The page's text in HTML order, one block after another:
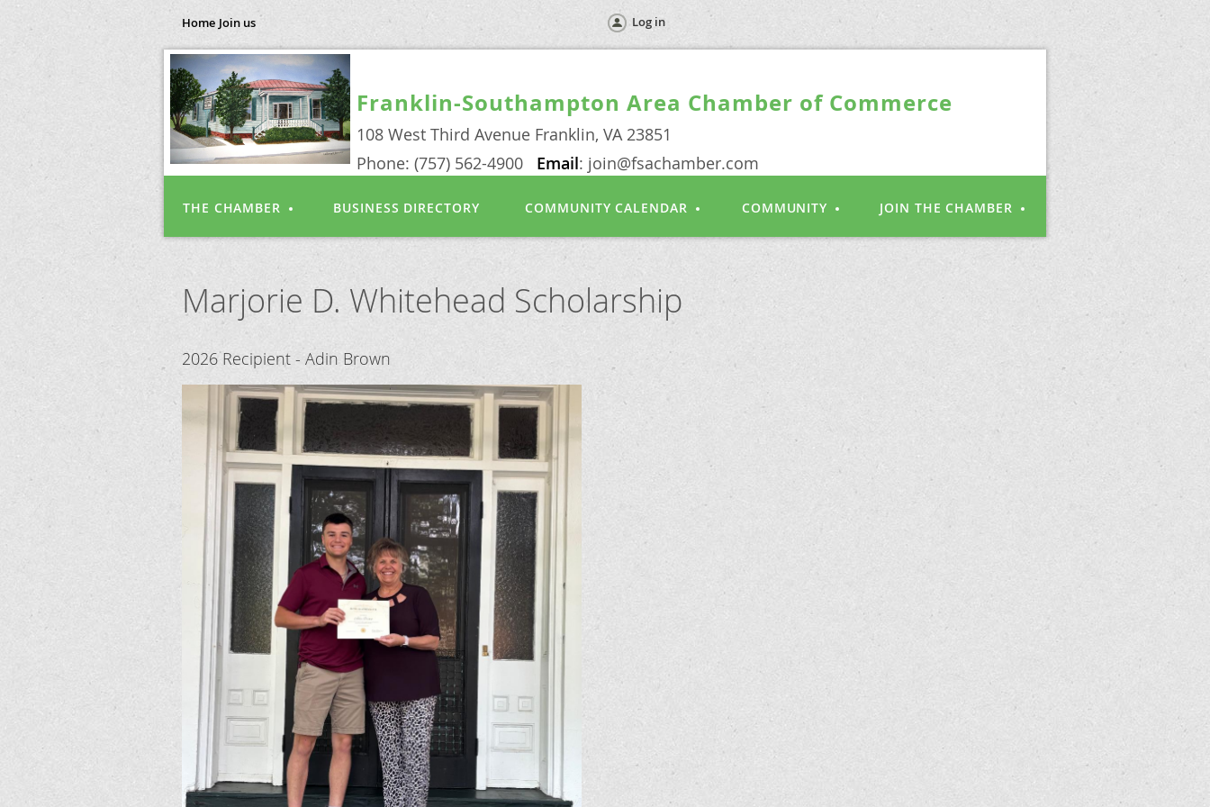
Home Join us Log in
Franklin-Southampton Area Chamber of Commerce
108 West Third Avenue Franklin, VA 23851
Phone: (757) 562-4900 Email: join@fsachamber.com
THE CHAMBER BUSINESS DIRECTORY COMMUNITY CALENDAR COMMUNITY JOIN THE CHAMBER
Marjorie D. Whitehead Scholarship
2026 Recipient - Adin Brown